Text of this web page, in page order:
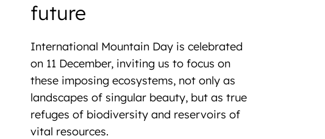
future
International Mountain Day is celebrated
on 11 December, inviting us to focus on
these imposing ecosystems, not only as
landscapes of singular beauty, but as true
refuges of biodiversity and reservoirs of
vital resources.